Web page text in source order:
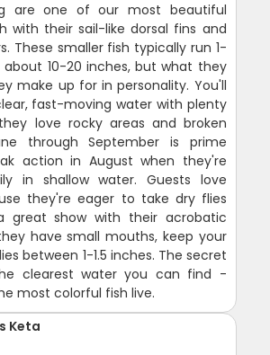
are one of our most beautiful
with their sail-like dorsal fins and
These smaller fish typically run 1-
10-20 inches, but what they
make up for in personality. You'll
fast-moving water with plenty
love rocky areas and broken
through September is prime
action in August when they're
in shallow water. Guests love
they're eager to take dry flies
great show with their acrobatic
have small mouths, keep your
between 1-1.5 inches. The secret
clearest water you can find -
most colorful fish live.
Keta